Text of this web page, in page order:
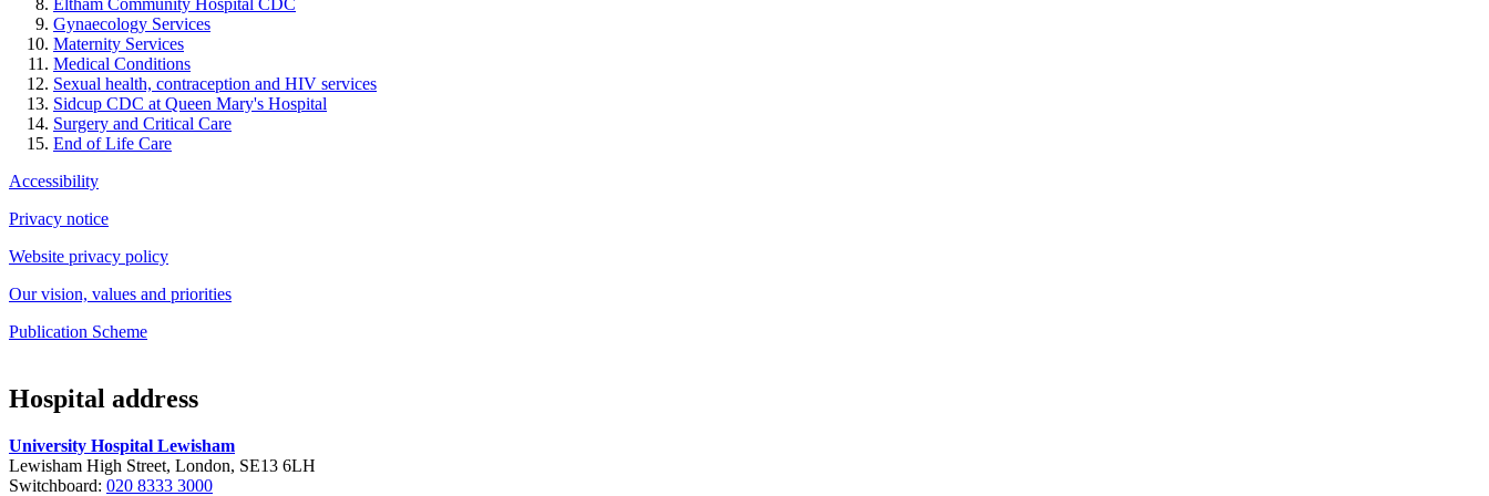
Eltham Community Hospital CDC
Gynaecology Services
Maternity Services
Medical Conditions
Sexual health, contraception and HIV services
Sidcup CDC at Queen Mary's Hospital
Surgery and Critical Care
End of Life Care
Accessibility
Privacy notice
Website privacy policy
Our vision, values and priorities
Publication Scheme
Hospital address
University Hospital Lewisham
Lewisham High Street, London, SE13 6LH
Switchboard: 020 8333 3000